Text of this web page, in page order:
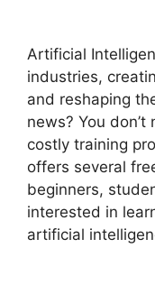
Artificial
industries,
and reshaping
news? You
costly training
offers several
beginners,
interested in
artificial